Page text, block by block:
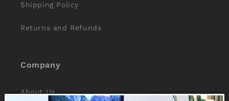
Shipping Policy
Returns and Refunds
Company
About Us